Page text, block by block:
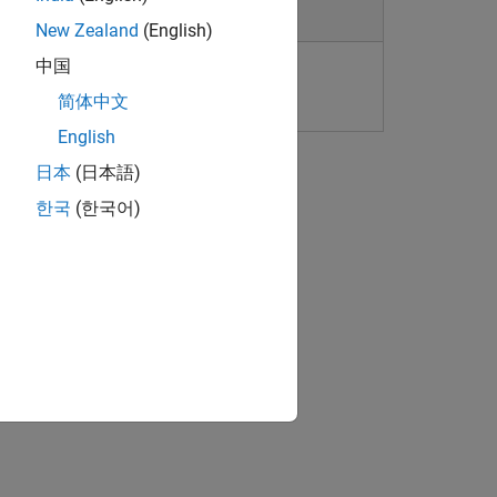
Limitations and Considerations
New Zealand (English)
中国
简体中文
English
日本 (日本語)
한국 (한국어)